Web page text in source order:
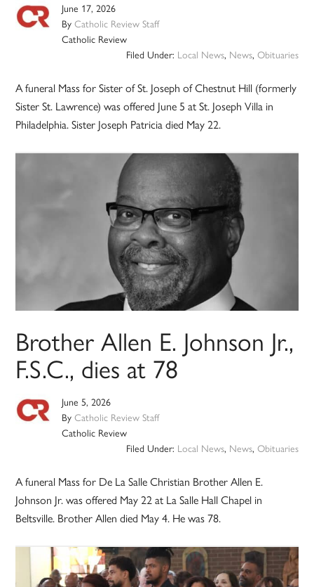
June 17, 2026
ByCatholic Review Staff
Catholic Review
Filed Under: Local News, News, Obituaries
A funeral Mass for Sister of St. Joseph of Chestnut Hill (formerly
Sister St. Lawrence) was offered June 5 at St. Joseph Villa in
Philadelphia. Sister Joseph Patricia died May 22.
Brother Allen E. Johnson Jr.,
F.S.C., dies at 78
June 5, 2026
ByCatholic Review Staff
Catholic Review
Filed Under: Local News, News, Obituaries
A funeral Mass for De La Salle Christian Brother Allen E.
Johnson Jr. was offered May 22 at La Salle Hall Chapel in
Beltsville. Brother Allen died May 4. He was 78.